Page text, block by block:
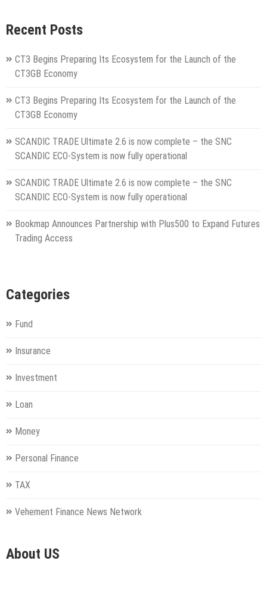
Recent Posts
CT3 Begins Preparing Its Ecosystem for the Launch of the
CT3GB Economy
CT3 Begins Preparing Its Ecosystem for the Launch of the
CT3GB Economy
SCANDIC TRADE Ultimate 2.6 is now complete – the SNC
SCANDIC ECO-System is now fully operational
SCANDIC TRADE Ultimate 2.6 is now complete – the SNC
SCANDIC ECO-System is now fully operational
Bookmap Announces Partnership with Plus500 to Expand Futures
Trading Access
Categories
Fund
Insurance
Investment
Loan
Money
Personal Finance
TAX
Vehement Finance News Network
About US